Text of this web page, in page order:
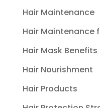
Hair Maintenance
Hair Maintenance
Hair Mask Benefits
Hair Nourishment
Hair Products